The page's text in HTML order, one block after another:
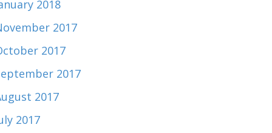
2018
2017
2017
2017
2017
2017